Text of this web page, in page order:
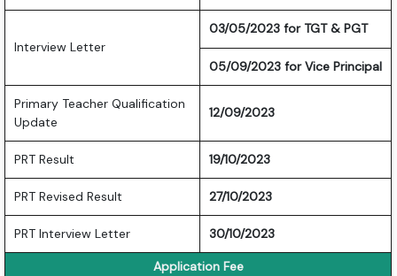
Interview Letter
03/05/2023 for TGT & PGT
05/09/2023 for Vice Principal
Primary Teacher Qualification
Update
12/09/2023
PRT Result 19/10/2023
PRT Revised Result 27/10/2023
PRT Interview Letter 30/10/2023
Application Fee